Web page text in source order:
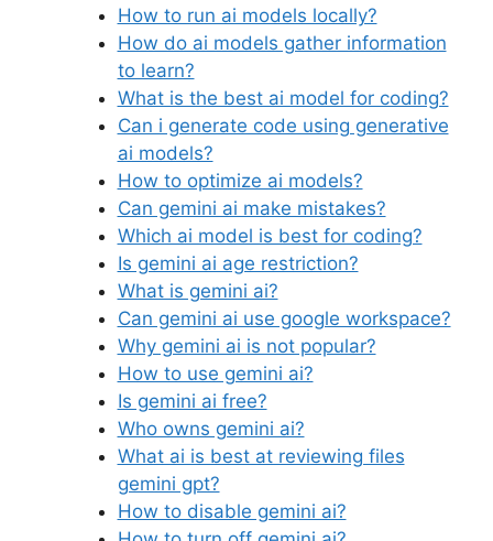
How to run ai models locally?
How do ai models gather information
to learn?
What is the best ai model for coding?
Can i generate code using generative
ai models?
How to optimize ai models?
Can gemini ai make mistakes?
Which ai model is best for coding?
Is gemini ai age restriction?
What is gemini ai?
Can gemini ai use google workspace?
Why gemini ai is not popular?
How to use gemini ai?
Is gemini ai free?
Who owns gemini ai?
What ai is best at reviewing files
gemini gpt?
How to disable gemini ai?